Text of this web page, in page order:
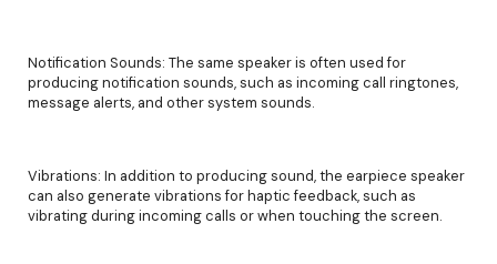
Notification Sounds: The same speaker is often used for
producing notification sounds, such as incoming call ringtones,
message alerts, and other system sounds.
Vibrations: In addition to producing sound, the earpiece speaker
can also generate vibrations for haptic feedback, such as
vibrating during incoming calls or when touching the screen.